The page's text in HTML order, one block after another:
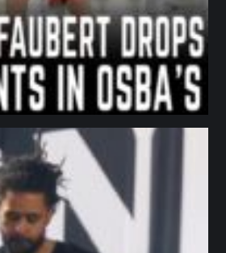
northpolehoops
Jan 11